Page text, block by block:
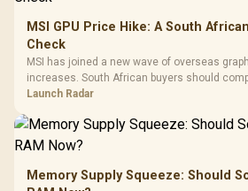
MSI GPU Price Hike: A South
Check
MSI has joined a new wave of overseas
increases. South African buyers should
against live local options rather than panic-
Launch Radar
Memory Supply Squeeze: Should